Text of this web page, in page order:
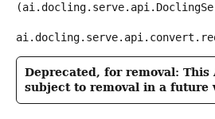
Deprecated, for removal: This
subject to removal in a future